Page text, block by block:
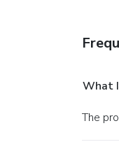
What
The